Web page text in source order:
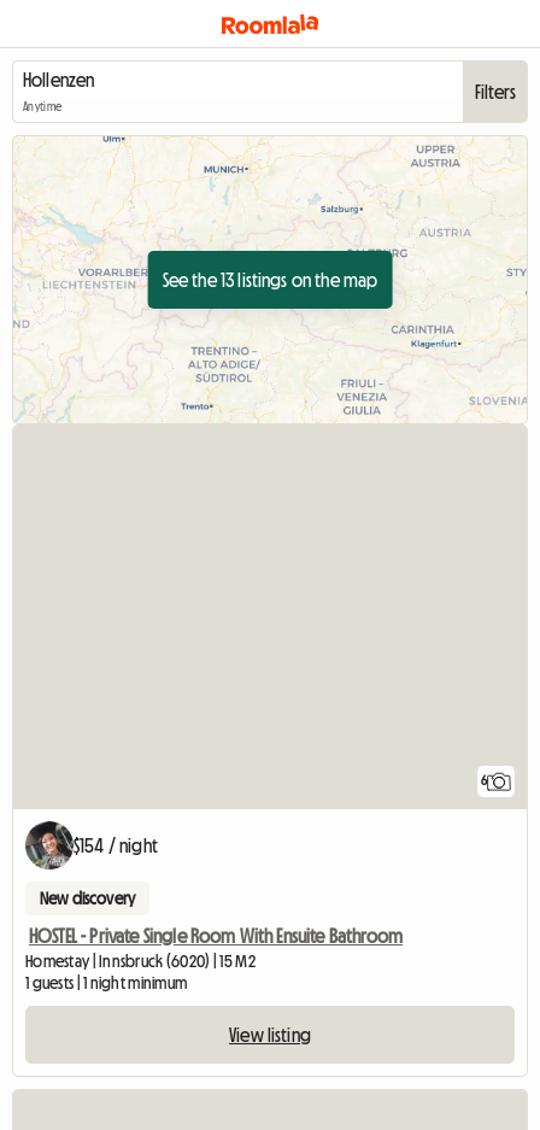
Anytime
Filters
See the 13 listings on the map
6
$154 / night
New discovery
HOSTEL - Private Single Room With Ensuite Bathroom
Homestay | Innsbruck (6020) | 15 M2
1 guests | 1 night minimum
View listing